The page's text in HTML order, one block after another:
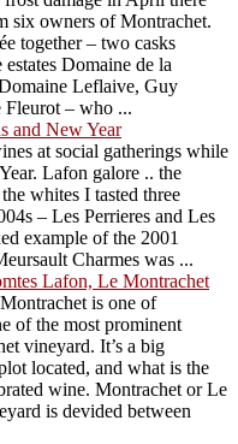
six owners of Montrachet.
together – two casks
Domaine de la
Leflaive, Guy
– who ...
and New Year
at social gatherings while
Lafon galore .. the
whites I tasted three
– Les Perrieres and Les
example of the 2001
Charmes was ...
Lafon, Le Montrachet
is one of
of the most prominent
vineyard. It’s a big
located, and what is the
wine. Montrachet or Le
is devided between